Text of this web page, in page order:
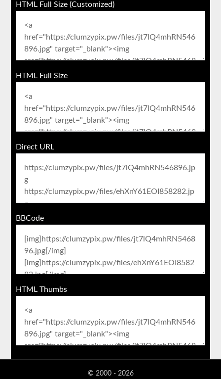
HTML Full Size (Customized)
HTML Full Size
Direct URL
BBCode
HTML Thumbs
© 2000 - 2026